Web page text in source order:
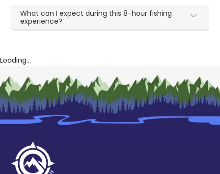
What can I expect during this 8-hour fishing
experience?
Loading...